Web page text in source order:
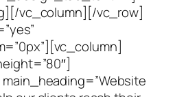
vc_column][/vc_row]